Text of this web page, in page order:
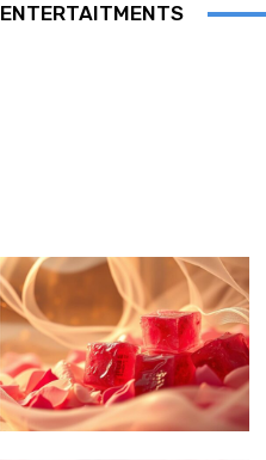
ENTERTAITMENTS